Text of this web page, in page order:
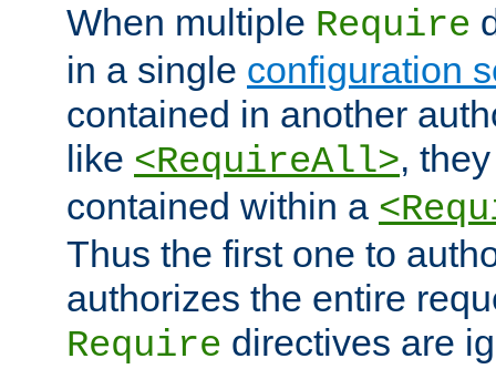
When multiple Require
in a single configuration
contained in another
like <RequireAll>,
contained within a
Thus the first one to
authorizes the entire
Require directives are